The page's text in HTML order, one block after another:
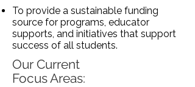
To provide a sustainable funding
source for programs, educator
supports, and initiatives that support
success of all students.
Our Current
Focus Areas: